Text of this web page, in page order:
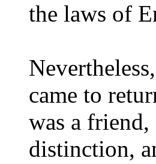
the laws of
came to
was a
distinction,